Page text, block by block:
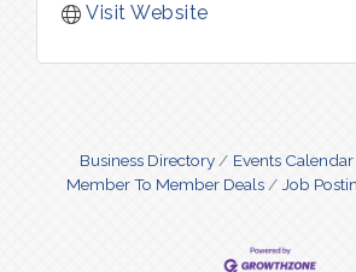
Visit Website
Business Directory Events Calendar
Member To Member Deals
Job